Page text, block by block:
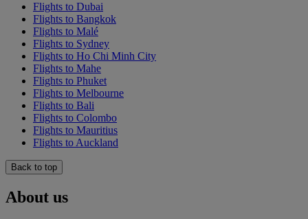
Flights to Dubai
Flights to Bangkok
Flights to Malé
Flights to Sydney
Flights to Ho Chi Minh City
Flights to Mahe
Flights to Phuket
Flights to Melbourne
Flights to Bali
Flights to Colombo
Flights to Mauritius
Flights to Auckland
Back to top
About us